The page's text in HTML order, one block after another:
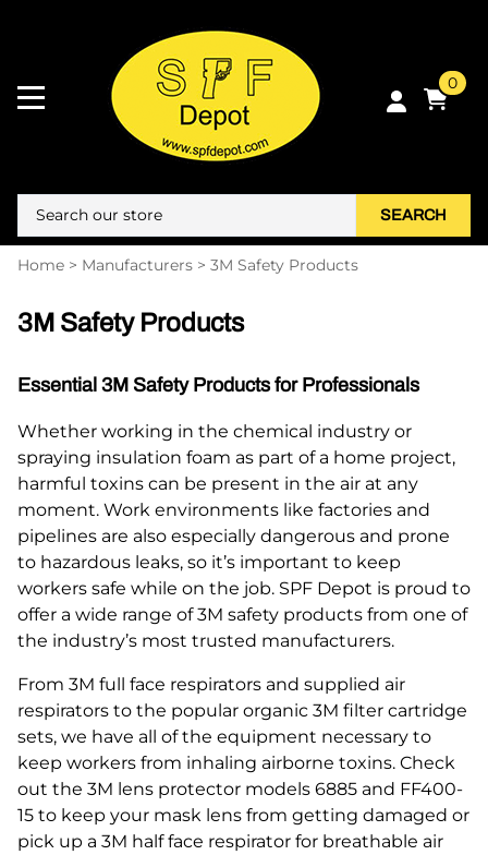
0
SEARCH
Home > Manufacturers > 3M Safety Products
3M Safety Products
Essential 3M Safety Products for Professionals
Whether working in the chemical industry or
spraying insulation foam as part of a home project,
harmful toxins can be present in the air at any
moment. Work environments like factories and
pipelines are also especially dangerous and prone
to hazardous leaks, so it’s important to keep
workers safe while on the job. SPF Depot is proud to
offer a wide range of 3M safety products from one of
the industry’s most trusted manufacturers.
From 3M full face respirators and supplied air
respirators to the popular organic 3M filter cartridge
sets, we have all of the equipment necessary to
keep workers from inhaling airborne toxins. Check
out the 3M lens protector models 6885 and FF400-
15 to keep your mask lens from getting damaged or
pick up a 3M half face respirator for breathable air